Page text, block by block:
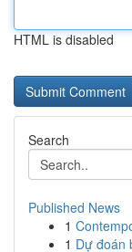
HTML is disabled
Search
Published News
1
1 Dự đoán